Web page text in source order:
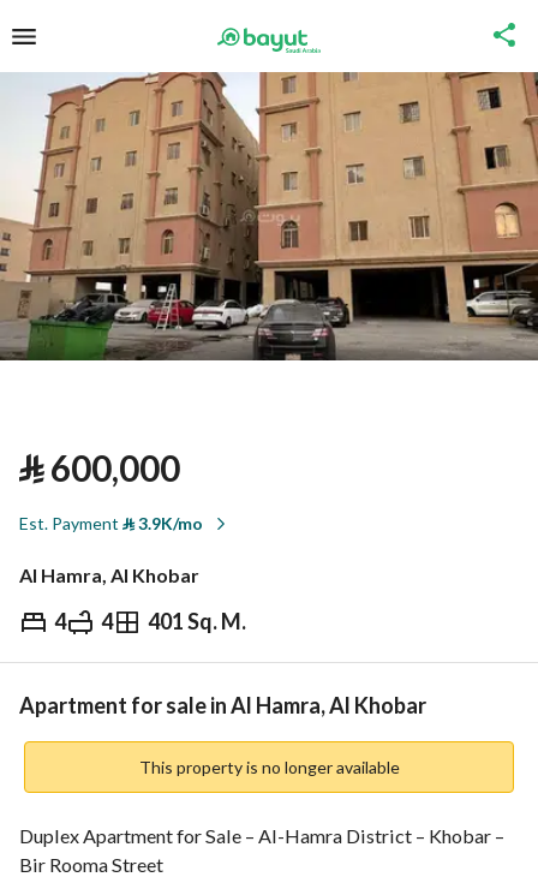
⃁600,000
Est. Payment ⃁3.9K/mo
Al Hamra, Al Khobar
4 4 401 Sq. M.
⃁ 600,000
Overview REGA Verified Information
Apartment for sale in Al Hamra, Al Khobar
This property is no longer available
Duplex Apartment for Sale – Al-Hamra District – Khobar –
Bir Rooma Street